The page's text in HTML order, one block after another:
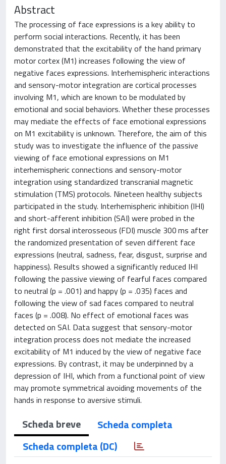
Abstract
The processing of face expressions is a key ability to
perform social interactions. Recently, it has been
demonstrated that the excitability of the hand primary
motor cortex (M1) increases following the view of
negative faces expressions. Interhemispheric interactions
and sensory-motor integration are cortical processes
involving M1, which are known to be modulated by
emotional and social behaviors. Whether these processes
may mediate the effects of face emotional expressions
on M1 excitability is unknown. Therefore, the aim of this
study was to investigate the influence of the passive
viewing of face emotional expressions on M1
interhemispheric connections and sensory-motor
integration using standardized transcranial magnetic
stimulation (TMS) protocols. Nineteen healthy subjects
participated in the study. Interhemispheric inhibition (IHI)
and short-afferent inhibition (SAI) were probed in the
right first dorsal interosseous (FDI) muscle 300 ms after
the randomized presentation of seven different face
expressions (neutral, sadness, fear, disgust, surprise and
happiness). Results showed a significantly reduced IHI
following the passive viewing of fearful faces compared
to neutral (p = .001) and happy (p = .035) faces and
following the view of sad faces compared to neutral
faces (p = .008). No effect of emotional faces was
detected on SAI. Data suggest that sensory-motor
integration process does not mediate the increased
excitability of M1 induced by the view of negative face
expressions. By contrast, it may be underpinned by a
depression of IHI, which from a functional point of view
may promote symmetrical avoiding movements of the
hands in response to aversive stimuli.
Scheda breve
Scheda completa
Scheda completa (DC)